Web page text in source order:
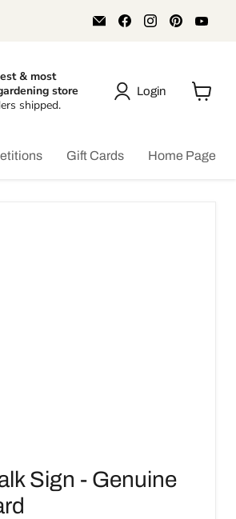
Email
Aussie
Find
us
Find
us
Find
us
& most
store
shipped.
Login
Gift Cards Home Page
Sign - Genuine